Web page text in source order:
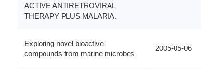
ACTIVE ANTIRETROVIRAL
THERAPY PLUS MALARIA.
Exploring novel bioactive
compounds from marine microbes
2005-05-06